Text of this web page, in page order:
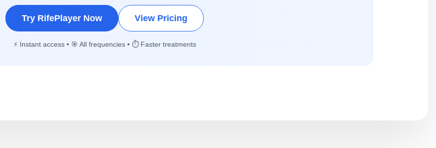
Try RifePlayer Now View Pricing
⚡ Instant access • 🎯 All frequencies • ⏱️ Faster treatments